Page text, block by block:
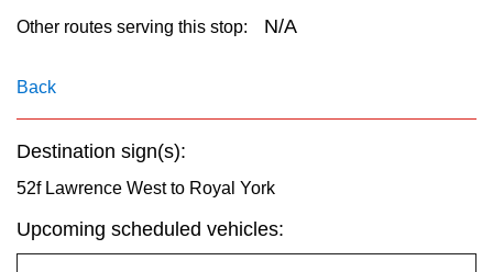
Translate
Other routes serving this stop: N/A
Back
Destination sign(s):
52f Lawrence West to Royal York
Upcoming scheduled vehicles: